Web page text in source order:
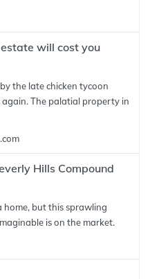
will cost you
the late chicken tycoon
again. The palatial property in
Hills Compound
home, but this sprawling
is on the market.